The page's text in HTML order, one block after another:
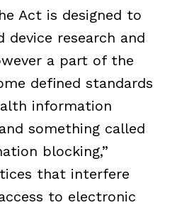
Act is designed to
device research and
a part of the
defined standards
information
something called
blocking,”
that interfere
to electronic